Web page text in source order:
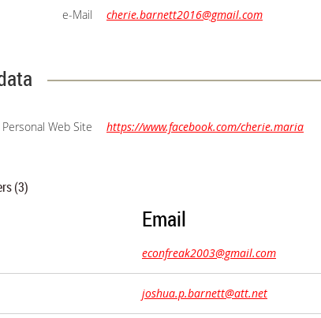
e-Mail cherie.barnett2016@gmail.com
Personal Web Site https://www.facebook.com/cherie.maria
(3)
Email
econfreak2003@gmail.com
joshua.p.barnett@att.net